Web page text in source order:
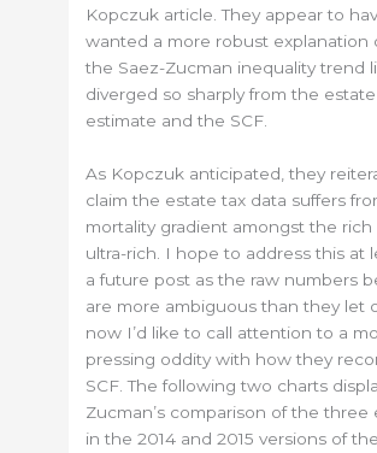
Kopczuk article. They appear to
wanted a more robust explanation
the Saez-Zucman inequality trend
diverged so sharply from the
estimate and the SCF.
As Kopczuk anticipated, they
claim the estate tax data suffers
mortality gradient amongst the rich
ultra-rich. I hope to address this at
a future post as the raw numbers
are more ambiguous than they let
now I’d like to call attention to a
pressing oddity with how they
SCF. The following two charts
Zucman’s comparison of the three
in the 2014 and 2015 versions of